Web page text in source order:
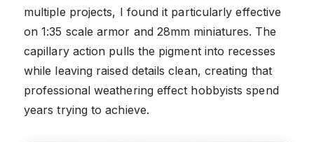
multiple projects, I found it particularly effective
on 1:35 scale armor and 28mm miniatures. The
capillary action pulls the pigment into recesses
while leaving raised details clean, creating that
professional weathering effect hobbyists spend
years trying to achieve.